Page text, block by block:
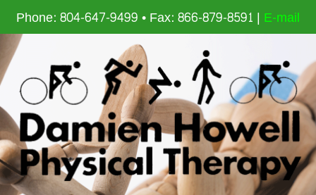
Phone: 804-647-9499 • Fax: 866-879-8591 | E-mail